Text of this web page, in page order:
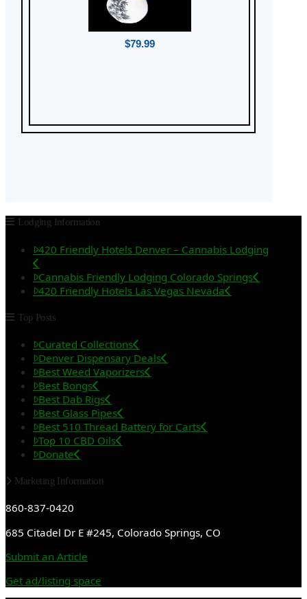
$79.99
Lodging Information
420 Friendly Hotels Denver – Cannabis Lodging
Cannabis Friendly Lodging Colorado Springs
420 Friendly Hotels Las Vegas Nevada
Top Posts
Curated Collections
Denver Dispensary Deals
Best Weed Vaporizers
Best Bongs
Best Dab Rigs
Best Glass Pipes
Best 510 Thread Battery for Carts
Top 10 CBD Oils
Donate
Marketing Information
860-837-0420
685 Citadel Dr E #245, Colorado Springs, CO
Submit an Article
Get ad/listing space